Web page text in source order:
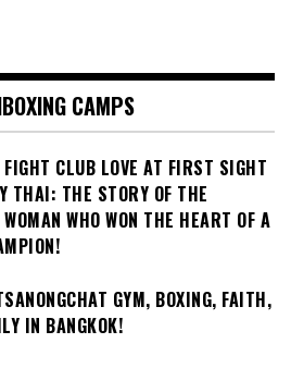
CAMPS
FIGHT CLUB LOVE AT FIRST SIGHT
THAI: THE STORY OF THE
WHO WON THE HEART OF A
GYM, BOXING, FAITH,
IN BANGKOK!